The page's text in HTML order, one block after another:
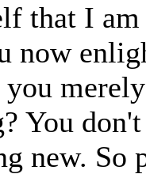
that I
now
You
new. So